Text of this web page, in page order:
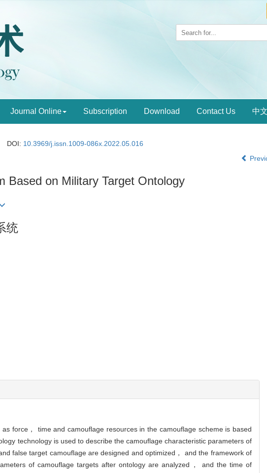
Journal Online Subscription Download Contact Us 中文
DOI: 10.3969/j.issn.1009-086x.2022.05.016
Based on Military Target Ontology
统
force， time and camouflage resources in the camouflage scheme is based
technology is used to describe the camouflage characteristic parameters of
false target camouflage are designed and optimized， and the framework of
of camouflage targets after ontology are analyzed， and the time of